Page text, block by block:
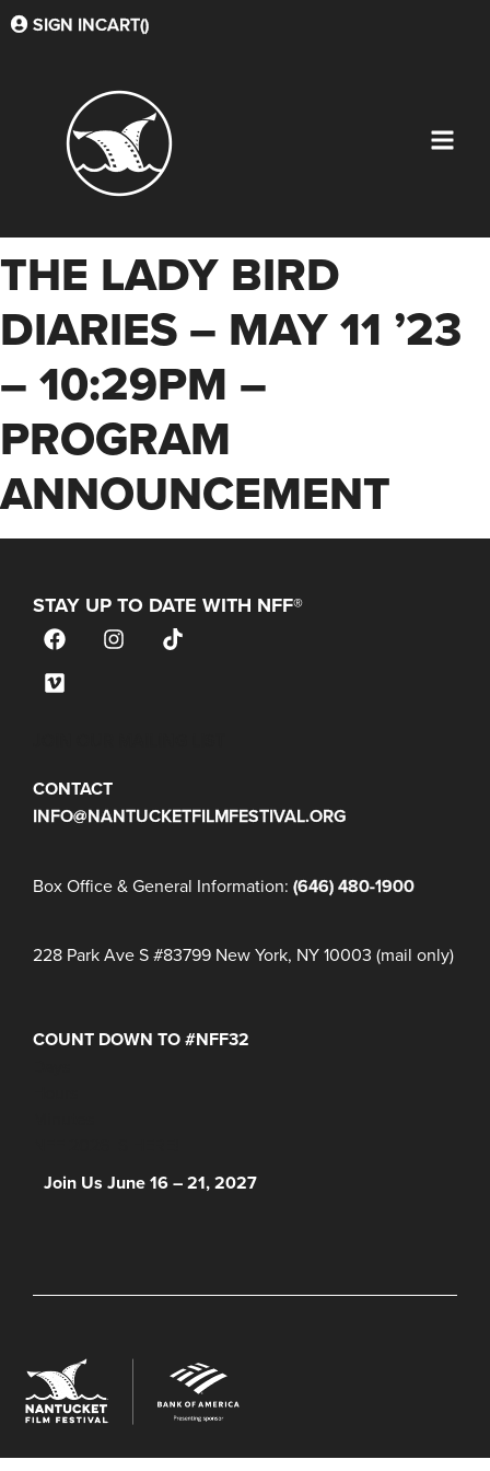
SIGN INCART()
THE LADY BIRD
DIARIES – MAY 11 ’23
– 10:29PM –
PROGRAM
ANNOUNCEMENT
STAY UP TO DATE WITH NFF®
CONTACT
INFO@NANTUCKETFILMFESTIVAL.ORG
Box Office & General Information: (646) 480-1900
228 Park Ave S #83799 New York, NY 10003 (mail only)
COUNT DOWN TO #NFF32
Join Us June 16 – 21, 2027
© 2026 Nantucket Film Festival